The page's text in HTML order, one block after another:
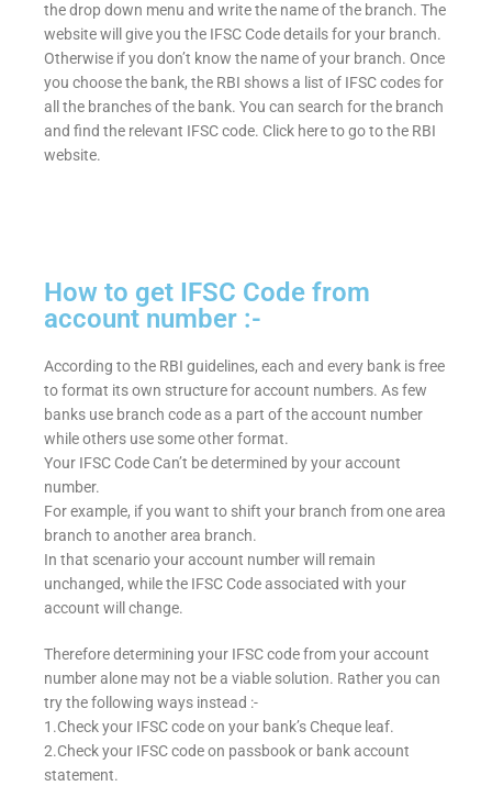
the drop down menu and write the name of the branch. The
website will give you the IFSC Code details for your branch.
Otherwise if you don’t know the name of your branch. Once
you choose the bank, the RBI shows a list of IFSC codes for
all the branches of the bank. You can search for the branch
and find the relevant IFSC code. Click here to go to the RBI
website.
How to get IFSC Code from
account number :-
According to the RBI guidelines, each and every bank is free
to format its own structure for account numbers. As few
banks use branch code as a part of the account number
while others use some other format.
Your IFSC Code Can’t be determined by your account
number.
For example, if you want to shift your branch from one area
branch to another area branch.
In that scenario your account number will remain
unchanged, while the IFSC Code associated with your
account will change.
Therefore determining your IFSC code from your account
number alone may not be a viable solution. Rather you can
try the following ways instead :-
1.Check your IFSC code on your bank’s Cheque leaf.
2.Check your IFSC code on passbook or bank account
statement.